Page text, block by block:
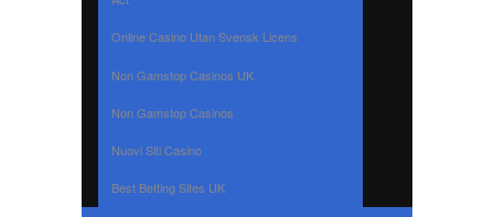
Online Casino Utan Svensk Licens
Non Gamstop Casinos UK
Non Gamstop Casinos
Nuovi Siti Casino
Best Betting Sites UK